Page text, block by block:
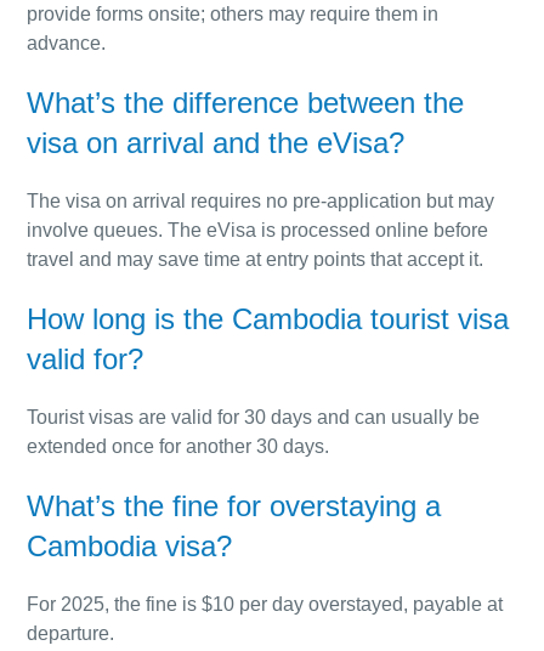
provide forms onsite; others may require them in
advance.
What’s the difference between the
visa on arrival and the eVisa?
The visa on arrival requires no pre-application but may
involve queues. The eVisa is processed online before
travel and may save time at entry points that accept it.
How long is the Cambodia tourist visa
valid for?
Tourist visas are valid for 30 days and can usually be
extended once for another 30 days.
What’s the fine for overstaying a
Cambodia visa?
For 2025, the fine is $10 per day overstayed, payable at
departure.